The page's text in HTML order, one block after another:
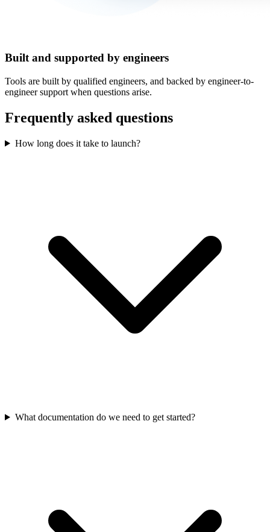
Built and supported by engineers
Tools are built by qualified engineers, and backed by engineer-to-
engineer support when questions arise.
Frequently asked questions
How long does it take to launch?
What documentation do we need to get started?